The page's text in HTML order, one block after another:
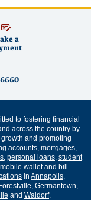
a
to fostering financial
across the country by
and promoting
accounts mortgages
personal loans student
mobile walletand bill
in Annapolis
Germantown
and Waldorf.